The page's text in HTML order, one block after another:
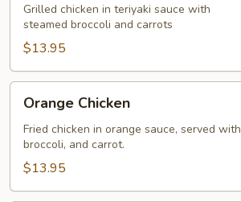
Teriyaki
Grilled chicken in teriyaki sauce with
steamed broccoli and carrots
$13.95
Chicken
Orange Chicken
Fried chicken in orange sauce, served with
broccoli, and carrot.
$13.95